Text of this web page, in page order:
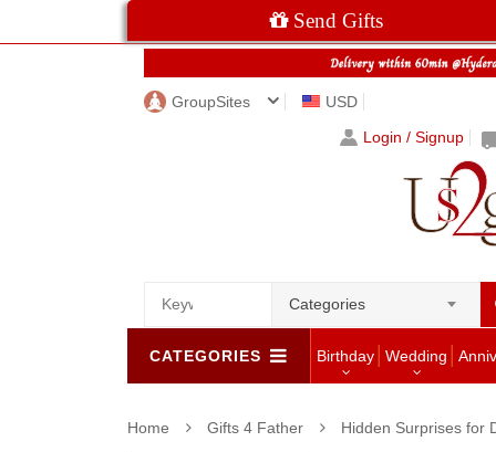
Send Gifts
GroupSites
USD
Login / Signup
Categories
CATEGORIES Birthday Wedding
Home Gifts 4 Father Hidden Surprises for